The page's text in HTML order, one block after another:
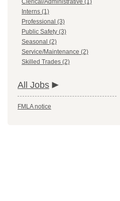
Clerical/Administrative (1)
Interns (1)
Professional (3)
Public Safety (3)
Seasonal (2)
Service/Maintenance (2)
Skilled Trades (2)
All Jobs
FMLA notice